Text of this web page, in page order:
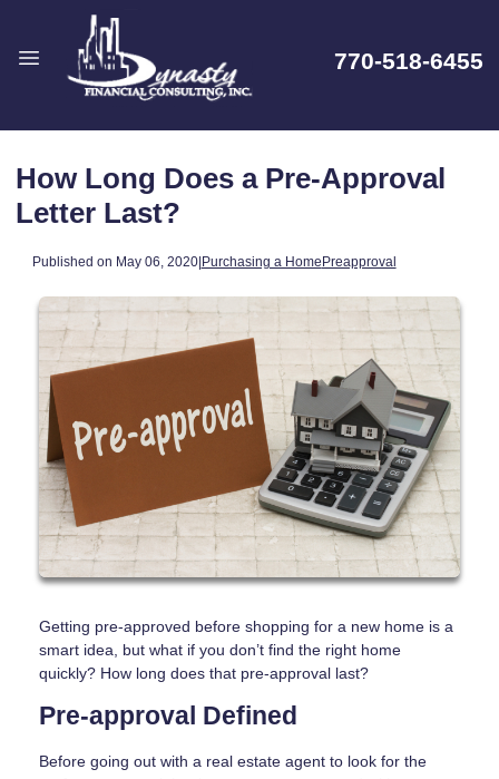
770-518-6455
How Long Does a Pre-Approval
Letter Last?
Published on May 06, 2020|Purchasing a HomePreapproval
Getting pre-approved before shopping for a new home is a
smart idea, but what if you don’t find the right home
quickly? How long does that pre-approval last?
Pre-approval Defined
Before going out with a real estate agent to look for the